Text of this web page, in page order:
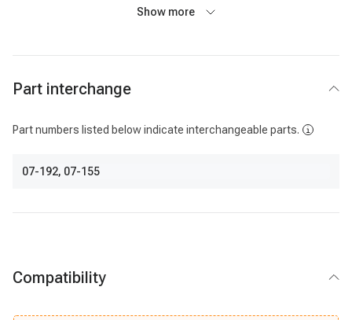
Show more
Part interchange
Part numbers listed below indicate interchangeable parts.
07-192, 07-155
Compatibility